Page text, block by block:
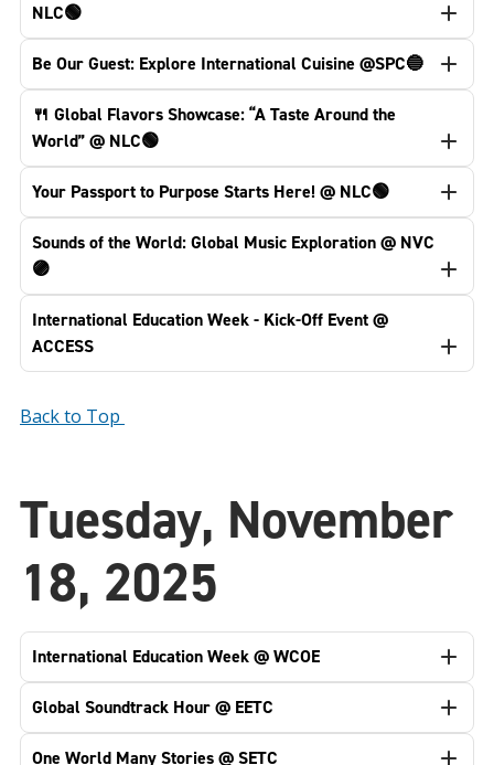
NLC🟢
Be Our Guest: Explore International Cuisine @SPC🔵
🍴 Global Flavors Showcase: “A Taste Around the
World” @ NLC🟢
Your Passport to Purpose Starts Here! @ NLC🟢
Sounds of the World: Global Music Exploration @ NVC
🟣
International Education Week - Kick-Off Event @
ACCESS
Back to Top
Tuesday, November
18, 2025
International Education Week @ WCOE
Global Soundtrack Hour @ EETC
One World Many Stories @ SETC